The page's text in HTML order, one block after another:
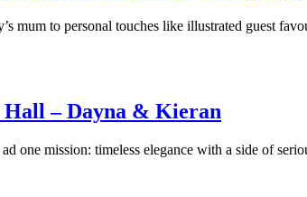
mum to personal touches like illustrated guest
Hall – Dayna & Kieran
one mission: timeless elegance with a side of